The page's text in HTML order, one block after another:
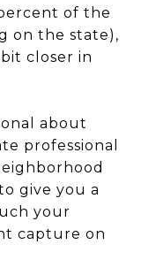
of the
on the state),
closer in
about
professional
give you a
your
capture on